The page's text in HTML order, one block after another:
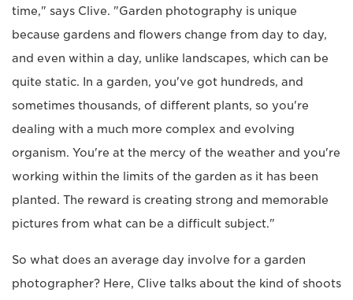
time," says Clive. "Garden photography is unique
because gardens and flowers change from day to day,
and even within a day, unlike landscapes, which can be
quite static. In a garden, you've got hundreds, and
sometimes thousands, of different plants, so you're
dealing with a much more complex and evolving
organism. You're at the mercy of the weather and you're
working within the limits of the garden as it has been
planted. The reward is creating strong and memorable
pictures from what can be a difficult subject."
So what does an average day involve for a garden
photographer? Here, Clive talks about the kind of shoots